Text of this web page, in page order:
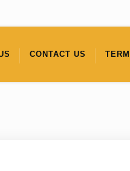
CONTACT US